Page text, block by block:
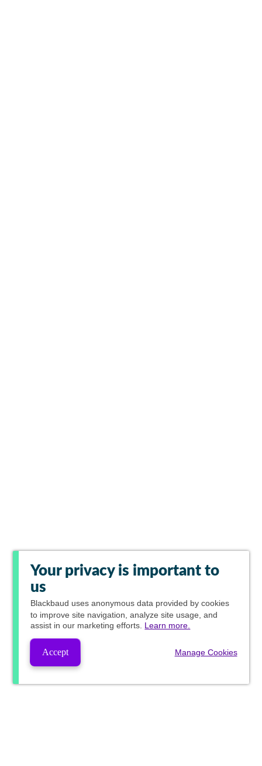
Your privacy is important to
us
Blackbaud uses anonymous data provided by cookies
to improve site navigation, analyze site usage, and
assist in our marketing efforts. Learn more.
Accept Manage Cookies